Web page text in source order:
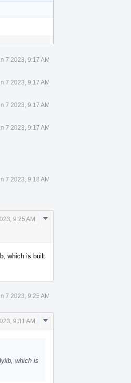
7 2023, 9:17 AM
7 2023, 9:17 AM
7 2023, 9:17 AM
7 2023, 9:17 AM
7 2023, 9:18 AM
9:25 AM
Comment
which is built
7 2023, 9:25 AM
9:31 AM
Comment
which is